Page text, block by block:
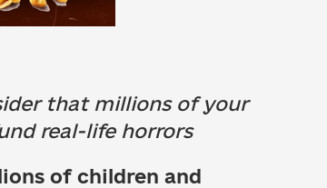
that millions of your
real-life horrors
of children and